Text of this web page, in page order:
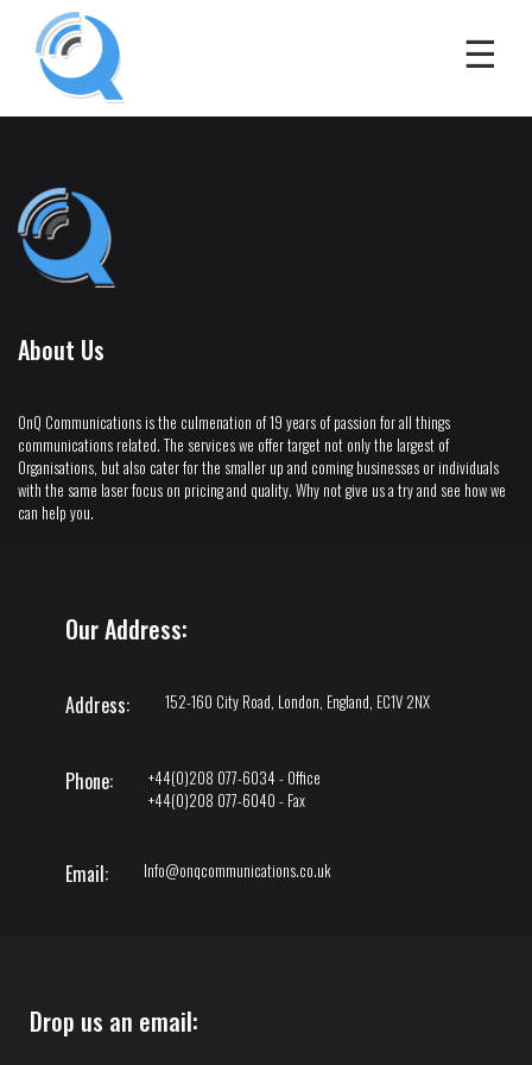
About Us
OnQ Communications is the culmenation of 19 years of passion for all things
communications related. The services we offer target not only the largest of
Organisations, but also cater for the smaller up and coming businesses or individuals
with the same laser focus on pricing and quality. Why not give us a try and see how we
can help you.
Our Address:
Address: 152-160 City Road, London, England, EC1V 2NX
Phone:
+44(0)208 077-6034 - Office
+44(0)208 077-6040 - Fax
Email: Info@onqcommunications.co.uk
Drop us an email: